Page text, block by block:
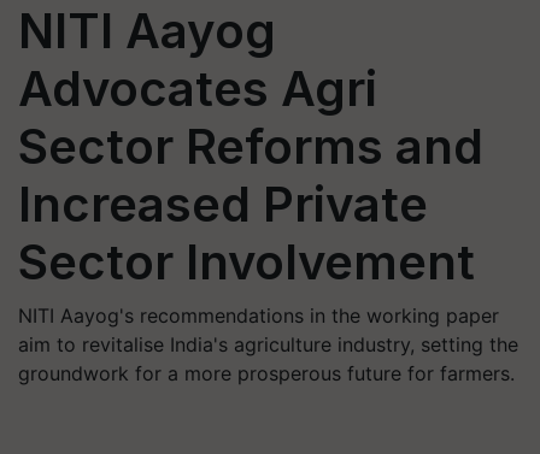
NITI Aayog
Advocates Agri
Sector Reforms and
Increased Private
Sector Involvement
NITI Aayog's recommendations in the working paper
aim to revitalise India's agriculture industry, setting the
groundwork for a more prosperous future for farmers.